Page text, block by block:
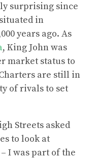
surprising since
in
years ago. As
, King John was
market status to
are still in
of rivals to set
Streets asked
to look at
I was part of the